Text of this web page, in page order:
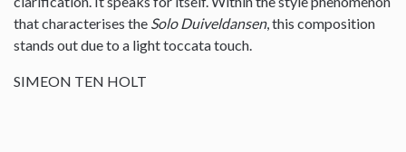
that characterises the Solo Duiveldansen, this composition
stands out due to a light toccata touch.
SIMEON TEN HOLT